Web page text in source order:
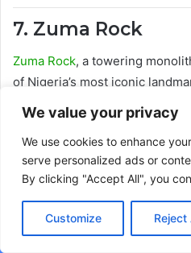
We value your privacy
We use cookies to enhance
serve personalized ads or
By clicking "Accept All", you
Customize Reject
7. Zuma Rock
Zuma Rock, a towering
of Nigeria’s most iconic
to Abuja,” the rock is a
families seeking a little
Be sure to bring along an
you plan to scale the rock,
of the surrounding landscape.